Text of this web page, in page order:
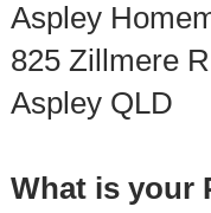
Aspley
825 Zillmere
Aspley QLD
What is your